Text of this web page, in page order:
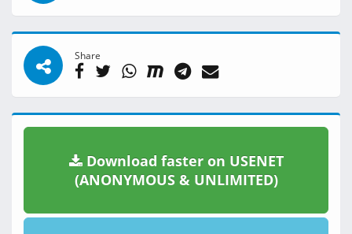
Share
Download faster on USENET
(ANONYMOUS & UNLIMITED)